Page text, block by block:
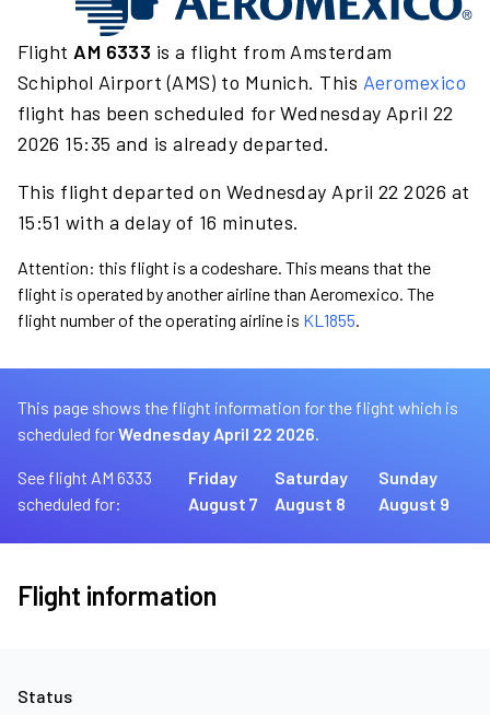
Flight AM 6333 is a flight from Amsterdam
Schiphol Airport (AMS) to Munich. This Aeromexico
flight has been scheduled for Wednesday April 22
2026 15:35 and is already departed.
This flight departed on Wednesday April 22 2026 at
15:51 with a delay of 16 minutes.
Attention: this flight is a codeshare. This means that the
flight is operated by another airline than Aeromexico. The
flight number of the operating airline is KL1855.
This page shows the flight information for the flight which is
scheduled forWednesday April 22 2026.
See flight AM 6333
scheduled for:
Friday
August 7
Saturday
August 8
Sunday
August 9
Flight information
Status